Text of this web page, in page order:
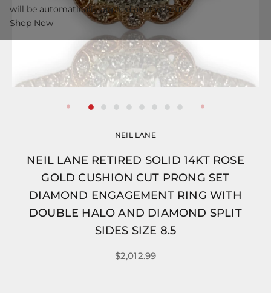
NEIL LANE
NEIL LANE RETIRED SOLID 14KT ROSE
GOLD CUSHION CUT PRONG SET
DIAMOND ENGAGEMENT RING WITH
DOUBLE HALO AND DIAMOND SPLIT
SIDES SIZE 8.5
$2,012.99
will be automatically applied at checkout.
Shop Now